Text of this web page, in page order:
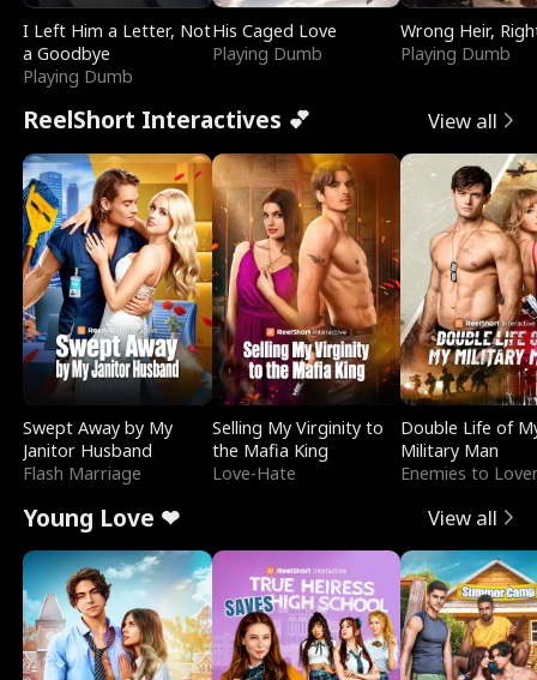
I Left Him a Letter, Not
a Goodbye
Playing Dumb
His Caged Love
Playing Dumb
Wrong Heir,
Playing Dumb
ReelShort Interactives 💕 View all
Swept Away by My
Janitor Husband
Flash Marriage
Selling My Virginity to
the Mafia King
Love-Hate
Double Life of
Military Man
Enemies to
Young Love ❤ View all